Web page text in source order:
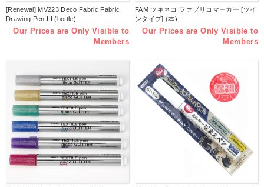
[Renewal] MV223 Deco Fabric Fabric
Drawing Pen III (bottle)
Our Prices are Only Visible to
Members
FAM ツキネコ ファブリコマーカー [ツイ
ンタイプ] (本)
Our Prices are Only Visible to
Members